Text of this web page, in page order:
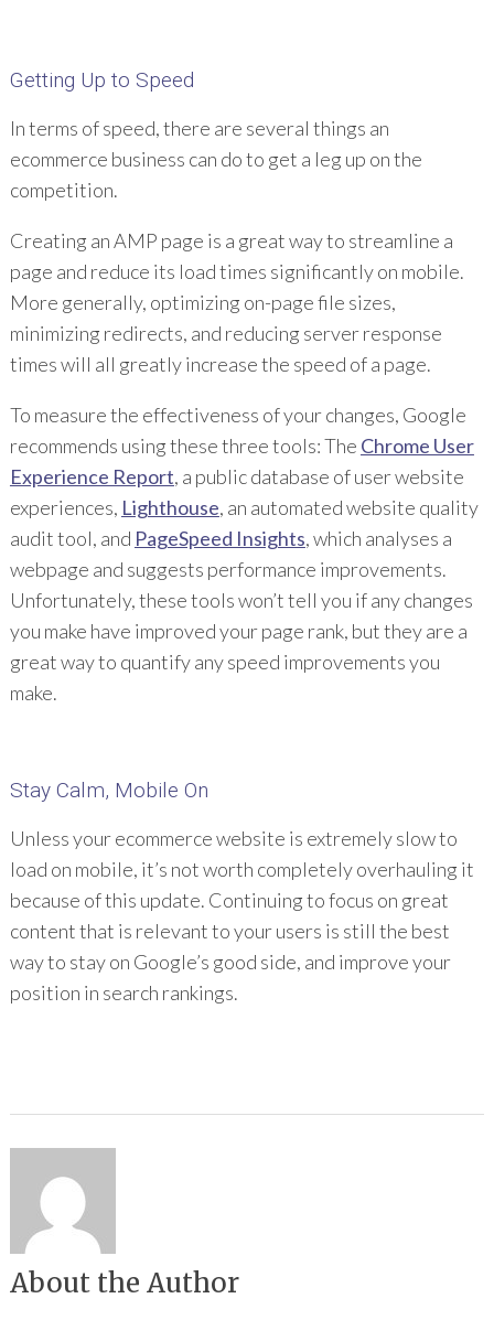
Getting Up to Speed
In terms of speed, there are several things an
ecommerce business can do to get a leg up on the
competition.
Creating an AMP page is a great way to streamline a
page and reduce its load times significantly on mobile.
More generally, optimizing on-page file sizes,
minimizing redirects, and reducing server response
times will all greatly increase the speed of a page.
To measure the effectiveness of your changes, Google
recommends using these three tools: The Chrome User
Experience Report, a public database of user website
experiences, Lighthouse, an automated website quality
audit tool, and PageSpeed Insights, which analyses a
webpage and suggests performance improvements.
Unfortunately, these tools won’t tell you if any changes
you make have improved your page rank, but they are a
great way to quantify any speed improvements you
make.
Stay Calm, Mobile On
Unless your ecommerce website is extremely slow to
load on mobile, it’s not worth completely overhauling it
because of this update. Continuing to focus on great
content that is relevant to your users is still the best
way to stay on Google’s good side, and improve your
position in search rankings.
About the Author